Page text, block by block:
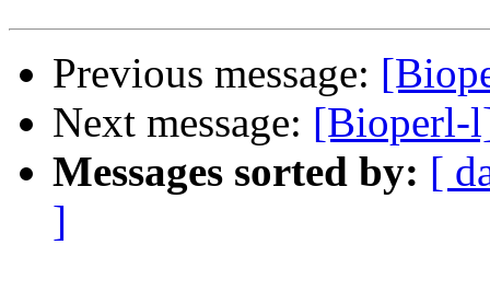
Previous message:
Next message: [Bioperl-
Messages sorted by: [
]